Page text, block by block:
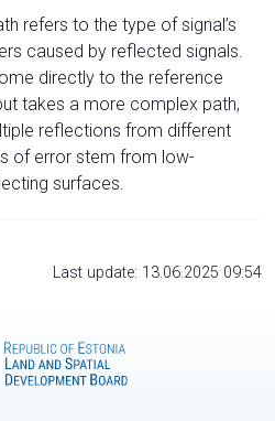
refers to the type of signal’s
caused by reflected signals.
directly to the reference
takes a more complex path,
reflections from different
of error stem from low-
surfaces.
Last update: 13.06.2025 09:54